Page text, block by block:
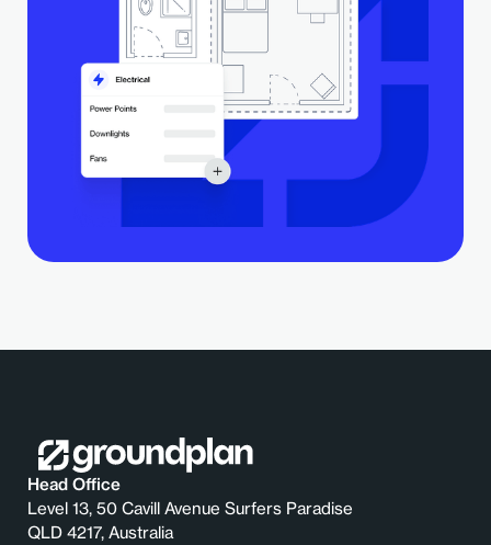
Head Office
Level 13, 50 Cavill Avenue Surfers Paradise
QLD 4217, Australia